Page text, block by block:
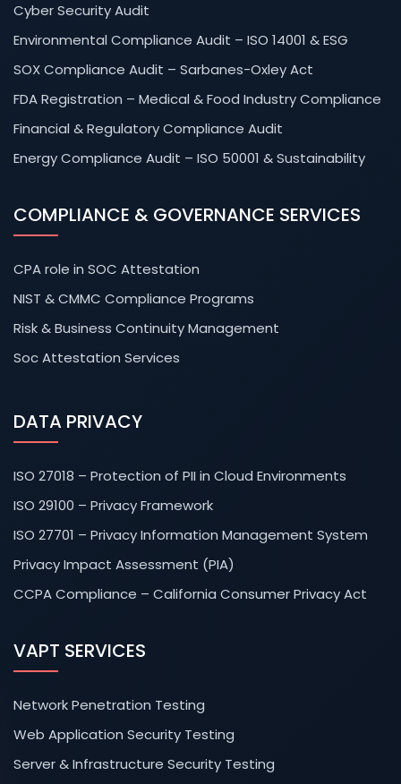
Cyber Security Audit
Environmental Compliance Audit – ISO 14001 & ESG
SOX Compliance Audit – Sarbanes-Oxley Act
FDA Registration – Medical & Food Industry Compliance
Financial & Regulatory Compliance Audit
Energy Compliance Audit – ISO 50001 & Sustainability
COMPLIANCE & GOVERNANCE SERVICES
CPA role in SOC Attestation
NIST & CMMC Compliance Programs
Risk & Business Continuity Management
Soc Attestation Services
DATA PRIVACY
ISO 27018 – Protection of PII in Cloud Environments
ISO 29100 – Privacy Framework
ISO 27701 – Privacy Information Management System
Privacy Impact Assessment (PIA)
CCPA Compliance – California Consumer Privacy Act
VAPT SERVICES
Network Penetration Testing
Web Application Security Testing
Server & Infrastructure Security Testing